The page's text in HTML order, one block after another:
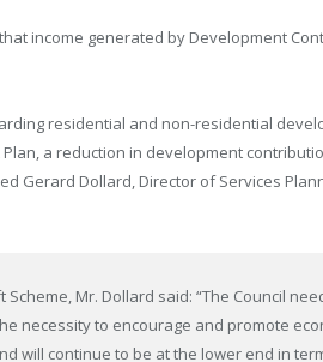
income generated by Development
residential and non-residential
a reduction in development
Gerard Dollard, Director of Services
Mr. Dollard said: “The Council
necessity to encourage and promote
will continue to be at the lower end in